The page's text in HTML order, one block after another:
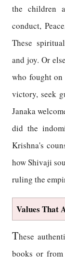
the children
conduct,
These
and joy. Or
who fought
victory, seek
Janaka
did the
Krishna's
how Shivaji
ruling the
Values That
These
books or